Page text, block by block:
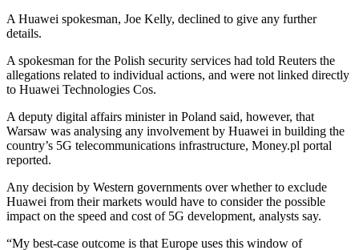
A Huawei spokesman, Joe Kelly, declined to give any further
details.
A spokesman for the Polish security services had told Reuters the
allegations related to individual actions, and were not linked directly
to Huawei Technologies Cos.
A deputy digital affairs minister in Poland said, however, that
Warsaw was analysing any involvement by Huawei in building the
country’s 5G telecommunications infrastructure, Money.pl portal
reported.
Any decision by Western governments over whether to exclude
Huawei from their markets would have to consider the possible
impact on the speed and cost of 5G development, analysts say.
“My best-case outcome is that Europe uses this window of